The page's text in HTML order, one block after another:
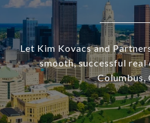
Let Kim Kovacs and
smooth, successful
Columbus,